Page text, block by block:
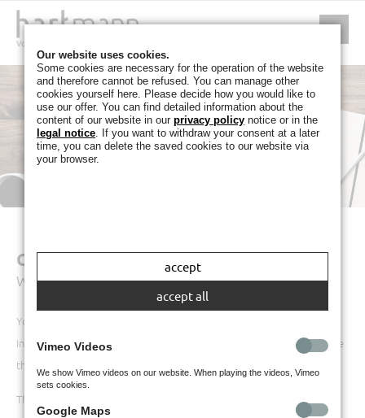
CONTACT
We look forward to hearing from you
You can send us a message using our online form.
In order that your message can be successfully sent, please make sure
that all mandatory boxes are filled in.
Thank you for your understanding.
Our website uses cookies.
Some cookies are necessary for the operation of the website
and therefore cannot be refused. You can manage other
cookies yourself here. Please decide how you would like to
use our offer. You can find detailed information about the
content of our website in our privacy policy notice or in the
legal notice. If you want to withdraw your consent at a later
time, you can delete the saved cookies to our website via
your browser.
accept
accept all
Vimeo Videos
We show Vimeo videos on our website. When playing the videos, Vimeo
sets cookies.
Google Maps